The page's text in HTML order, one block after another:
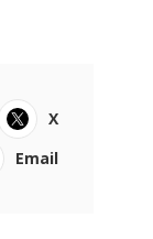
X
Email